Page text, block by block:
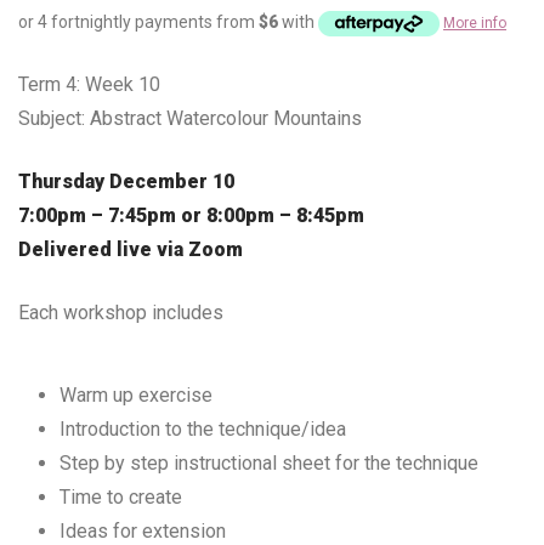
or 4 fortnightly payments from $6with More info
Term 4: Week 10
Subject: Abstract Watercolour Mountains
Thursday December 10
7:00pm – 7:45pm or 8:00pm – 8:45pm
Delivered live via Zoom
Each workshop includes
Warm up exercise
Introduction to the technique/idea
Step by step instructional sheet for the technique
Time to create
Ideas for extension